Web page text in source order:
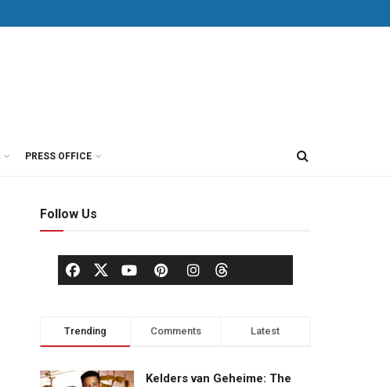
PRESS OFFICE
Follow Us
Trending Comments Latest
Kelders van Geheime: The